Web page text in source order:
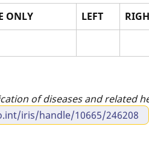
ONLY LEFT
of diseases and related
iris/handle/10665/246208